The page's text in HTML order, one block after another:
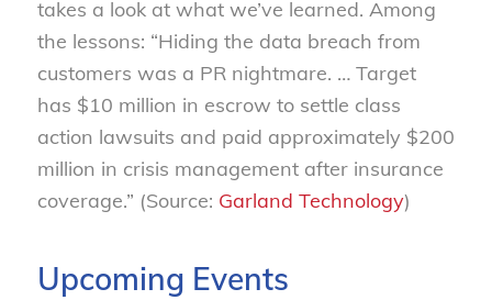
takes a look at what we’ve learned. Among
the lessons: “Hiding the data breach from
customers was a PR nightmare. … Target
has $10 million in escrow to settle class
action lawsuits and paid approximately $200
million in crisis management after insurance
coverage.” (Source: Garland Technology)
Upcoming Events